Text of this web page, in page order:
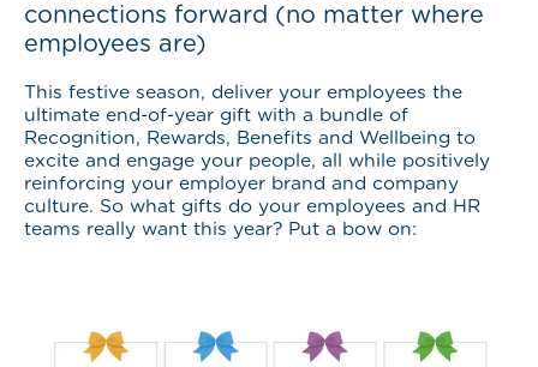
connections forward (no matter where
employees are)
This festive season, deliver your employees the
ultimate end-of-year gift with a bundle of
Recognition, Rewards, Benefits and Wellbeing to
excite and engage your people, all while positively
reinforcing your employer brand and company
culture. So what gifts do your employees and HR
teams really want this year? Put a bow on: